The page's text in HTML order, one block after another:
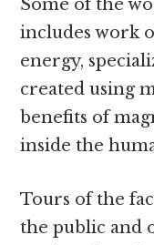
Some of the
includes work
energy,
created using
benefits of
inside the
Tours of the
the public and